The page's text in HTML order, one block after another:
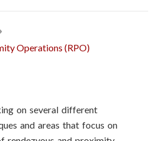
Operations (RPO)
on several different
and areas that focus on